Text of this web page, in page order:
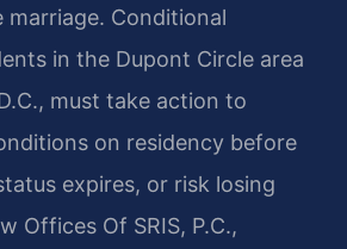
Conditional
in the Dupont Circle area
must take action to
on residency before
expires, or risk losing
Offices Of SRIS, P.C.,